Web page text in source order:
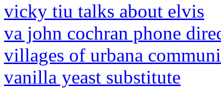
vicky tiu talks about elvis
va john cochran phone
villages of urbana
vanilla yeast substitute